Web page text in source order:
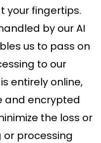
your fingertips.
by our AI
us to pass on
to our
entirely online,
and encrypted
the loss or
processing